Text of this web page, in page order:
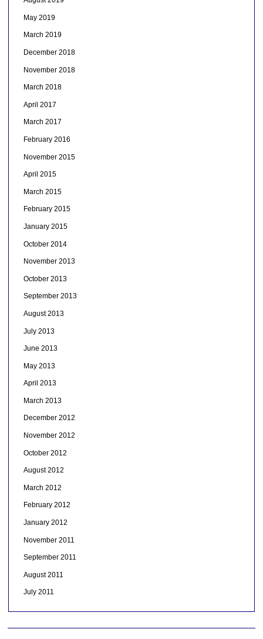
May 2019
March 2019
December 2018
November 2018
March 2018
April 2017
March 2017
February 2016
November 2015
April 2015
March 2015
February 2015
January 2015
October 2014
November 2013
October 2013
September 2013
August 2013
July 2013
June 2013
May 2013
April 2013
March 2013
December 2012
November 2012
October 2012
August 2012
March 2012
February 2012
January 2012
November 2011
September 2011
August 2011
July 2011